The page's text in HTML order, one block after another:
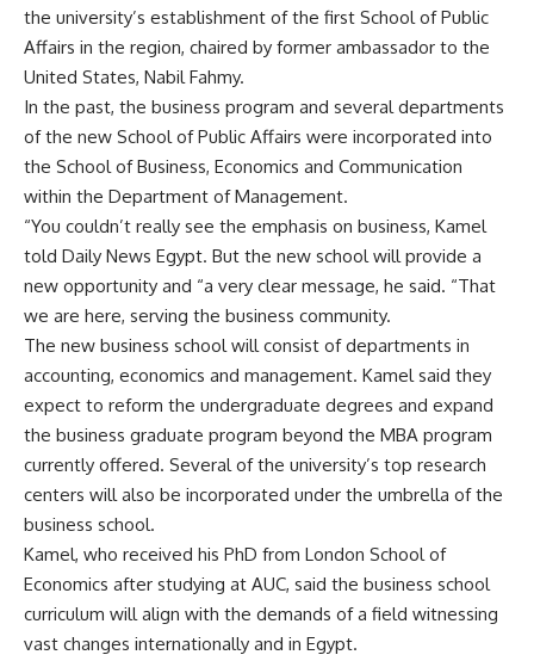
the university’s establishment of the first School of Public
Affairs in the region, chaired by former ambassador to the
United States, Nabil Fahmy.
In the past, the business program and several departments
of the new School of Public Affairs were incorporated into
the School of Business, Economics and Communication
within the Department of Management.
“You couldn’t really see the emphasis on business, Kamel
told Daily News Egypt. But the new school will provide a
new opportunity and “a very clear message, he said. “That
we are here, serving the business community.
The new business school will consist of departments in
accounting, economics and management. Kamel said they
expect to reform the undergraduate degrees and expand
the business graduate program beyond the MBA program
currently offered. Several of the university’s top research
centers will also be incorporated under the umbrella of the
business school.
Kamel, who received his PhD from London School of
Economics after studying at AUC, said the business school
curriculum will align with the demands of a field witnessing
vast changes internationally and in Egypt.